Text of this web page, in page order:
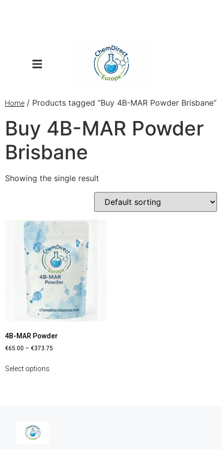
Home / Products tagged “Buy 4B-MAR Powder Brisbane”
Buy 4B-MAR Powder
Brisbane
Showing the single result
4B-MAR Powder
€65.00 – €373.75
Select options